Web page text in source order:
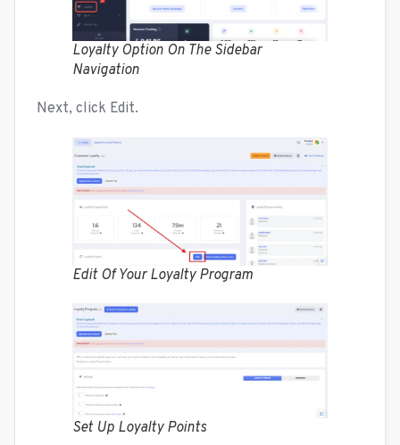
Loyalty Option On The Sidebar
Navigation
Next, click Edit.
Edit Of Your Loyalty Program
Set Up Loyalty Points